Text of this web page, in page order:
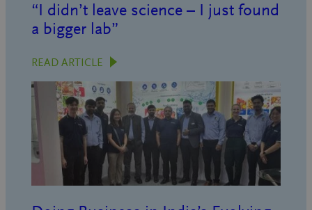
“I didn’t leave science – I just found
a bigger lab”
READ ARTICLE